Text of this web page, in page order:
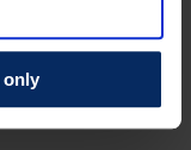
only